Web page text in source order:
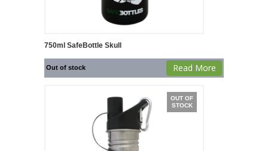
750ml SafeBottle Skull
Out of stock Read More
OUT OF
STOCK